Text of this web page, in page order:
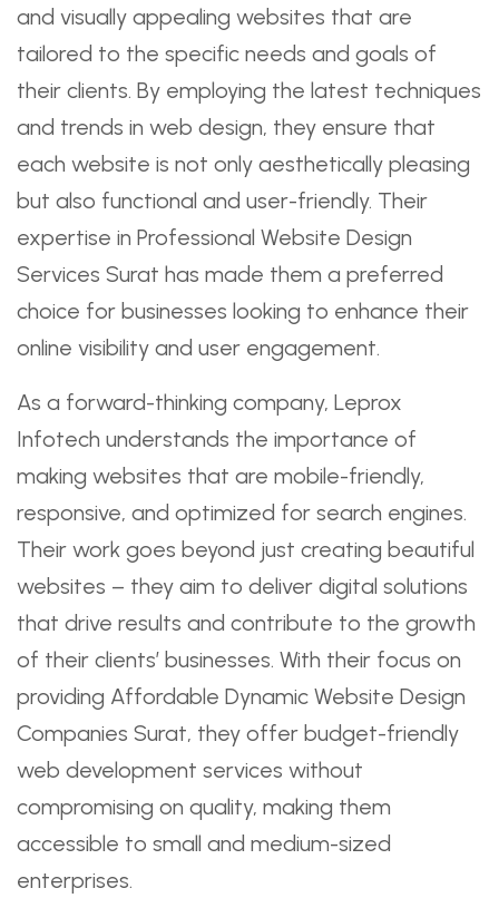
and visually appealing websites that are
tailored to the specific needs and goals of
their clients. By employing the latest techniques
and trends in web design, they ensure that
each website is not only aesthetically pleasing
but also functional and user-friendly. Their
expertise in Professional Website Design
Services Surat has made them a preferred
choice for businesses looking to enhance their
online visibility and user engagement.
As a forward-thinking company, Leprox
Infotech understands the importance of
making websites that are mobile-friendly,
responsive, and optimized for search engines.
Their work goes beyond just creating beautiful
websites – they aim to deliver digital solutions
that drive results and contribute to the growth
of their clients’ businesses. With their focus on
providing Affordable Dynamic Website Design
Companies Surat, they offer budget-friendly
web development services without
compromising on quality, making them
accessible to small and medium-sized
enterprises.